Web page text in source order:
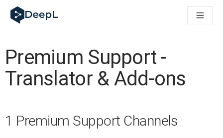
DeepL для ШІ-агентів
Translation Flow в DeepL: Нові робочі процеси на основі
Відкрийте для себе Translation Flow: Локалізація, що
Розшифровка довіри до мовного ШІ в підприємстві. У
Як ми розробляємо систему оцінювання якості
Premium Support -
Translator & Add-ons
1 Premium Support Channels